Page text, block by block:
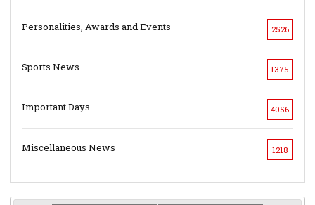
Personalities, Awards and Events 2526
Sports News 1375
Important Days 4056
Miscellaneous News 1218